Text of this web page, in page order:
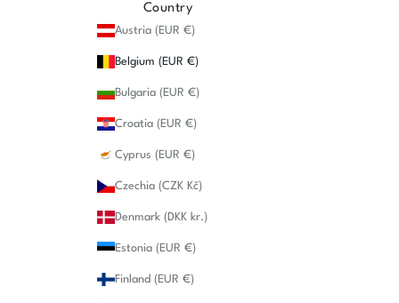
Country
Austria (EUR €)
Belgium (EUR €)
Bulgaria (EUR €)
Croatia (EUR €)
Cyprus (EUR €)
Czechia (CZK Kč)
Denmark (DKK kr.)
Estonia (EUR €)
Finland (EUR €)